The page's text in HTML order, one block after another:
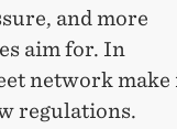
and more
aim for. In
network make
regulations.